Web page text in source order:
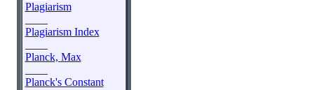
Plagiarism
Plagiarism Index
Planck, Max
Planck's Constant